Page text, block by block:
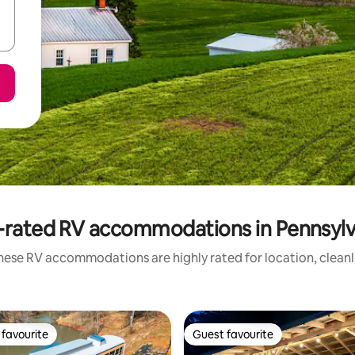
RV accommodations in
RV accommodations are highly rated for location,
favourite Guest favourite
Guest favourite